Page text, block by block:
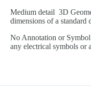
Medium detail 3D
dimensions of a standard
No Annotation or
any electrical symbols or